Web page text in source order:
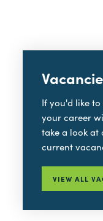
If you'd like
your career
take a look at
current
VIEW ALL